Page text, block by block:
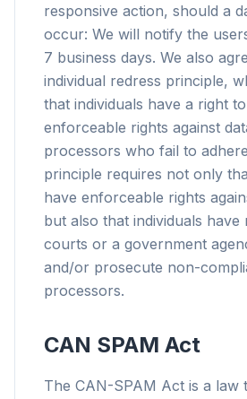
responsive action, should a
occur: We will notify the
7 business days. We also
individual redress principle,
that individuals have a right
enforceable rights against
processors who fail to
principle requires not only
have enforceable rights
but also that individuals have
courts or a government
and/or prosecute non-
processors.
CAN SPAM Act
The CAN-SPAM Act is a law